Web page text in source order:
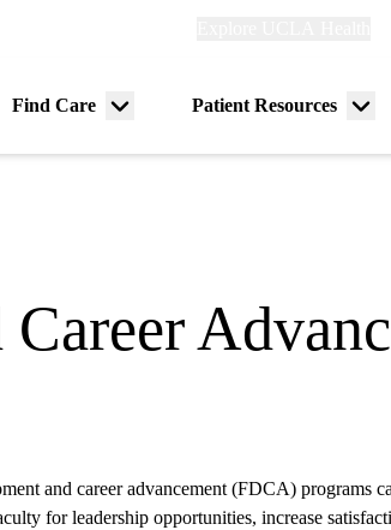
Find Care
Menu
Patient Resources
and career advancement (FDCA) programs
for leadership opportunities, increase